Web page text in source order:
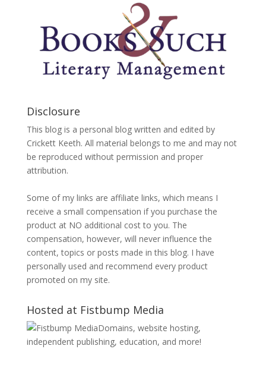
Disclosure
This blog is a personal blog written and edited by
Crickett Keeth. All material belongs to me and may not
be reproduced without permission and proper
attribution.
Some of my links are affiliate links, which means I
receive a small compensation if you purchase the
product at NO additional cost to you. The
compensation, however, will never influence the
content, topics or posts made in this blog. I have
personally used and recommend every product
promoted on my site.
Hosted at Fistbump Media
Domains, website hosting,
independent publishing, education, and more!